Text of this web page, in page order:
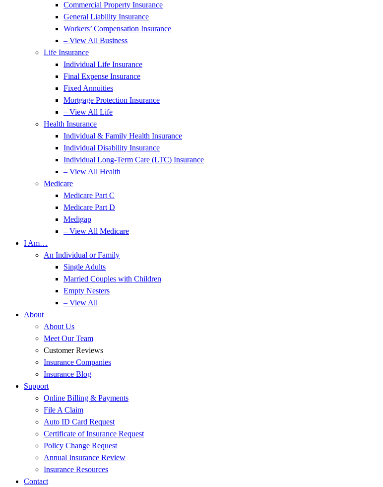
Commercial Property Insurance
General Liability Insurance
Workers’ Compensation Insurance
– View All Business
Life Insurance
Individual Life Insurance
Final Expense Insurance
Fixed Annuities
Mortgage Protection Insurance
– View All Life
Health Insurance
Individual & Family Health Insurance
Individual Disability Insurance
Individual Long-Term Care (LTC) Insurance
– View All Health
Medicare
Medicare Part C
Medicare Part D
Medigap
– View All Medicare
I Am…
An Individual or Family
Single Adults
Married Couples with Children
Empty Nesters
– View All
About
About Us
Meet Our Team
Customer Reviews
Insurance Companies
Insurance Blog
Support
Online Billing & Payments
File A Claim
Auto ID Card Request
Certificate of Insurance Request
Policy Change Request
Annual Insurance Review
Insurance Resources
Contact